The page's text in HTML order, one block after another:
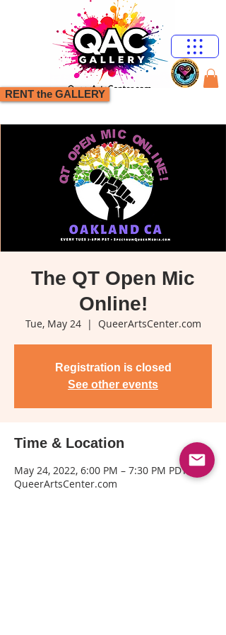
RENT the GALLERY
The QT Open Mic
Online!
Tue, May 24
  |
QueerArtsCenter.com
Registration is closed
See other events
Time & Location
May 24, 2022, 6:00 PM – 7:30 PM PDT
QueerArtsCenter.com